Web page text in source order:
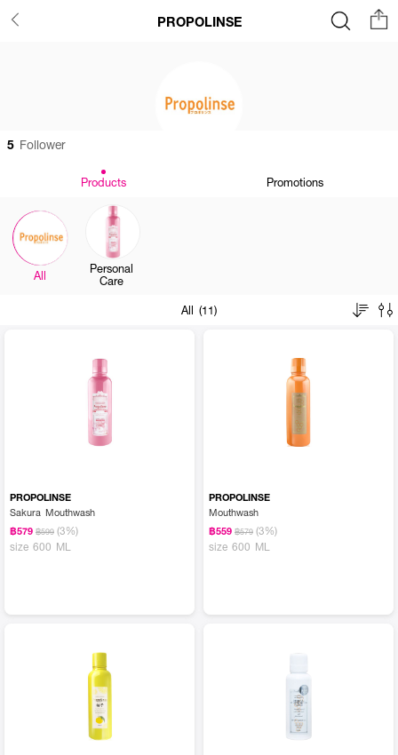
PROPOLINSE
5 Follower
Products Promotions
All Personal
Care
All (11)
PROPOLINSE
Sakura Mouthwash
฿579 ฿599 (3%)
size 600 ML
PROPOLINSE
Mouthwash
฿559 ฿579 (3%)
size 600 ML